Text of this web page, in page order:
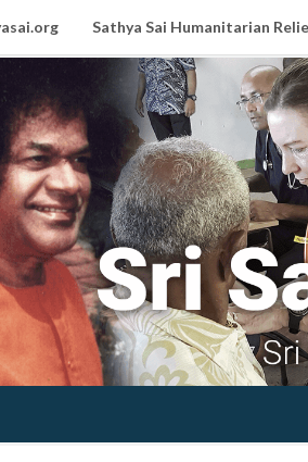
Sathya Sai Humanitarian